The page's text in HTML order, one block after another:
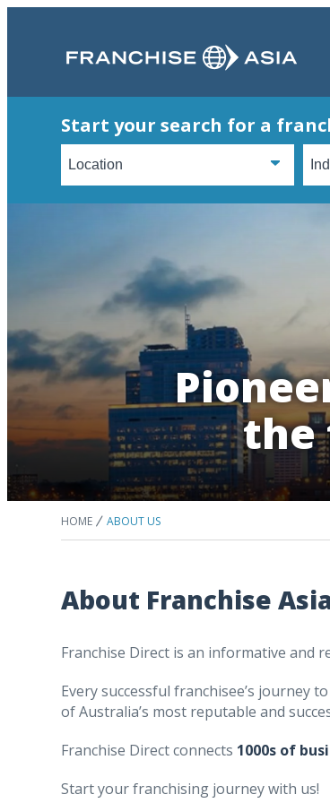
Start your search for a
the
HOME ABOUT US
About Franchise
Franchise Direct is an informative and
Every successful franchisee’s journey
of Australia’s most reputable and
Franchise Direct connects 1000s of
Start your franchising journey with us!